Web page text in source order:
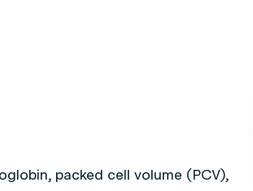
packed cell volume (PCV),